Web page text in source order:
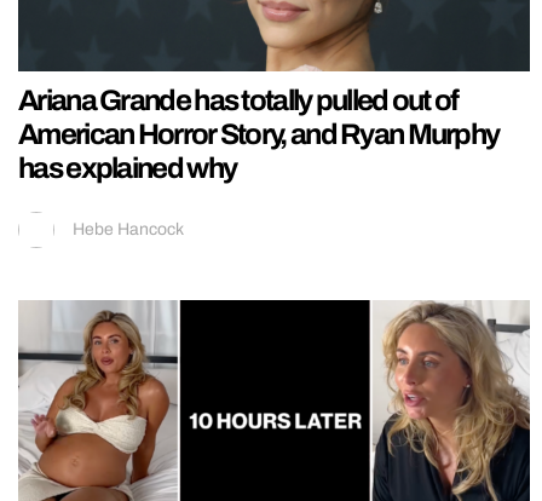
Ariana Grande has totally pulled out of
American Horror Story, and Ryan Murphy
has explained why
Hebe Hancock